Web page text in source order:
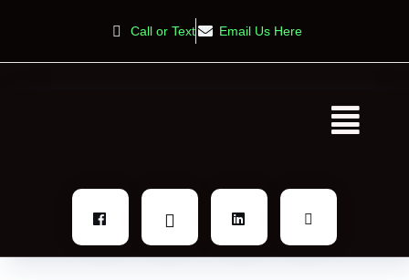
Call or Text Email Us Here